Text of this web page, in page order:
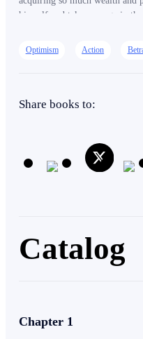
himself and take revenge in
power and winning over
charm.
Optimism Action
Share books to:
Catalog
Chapter 1